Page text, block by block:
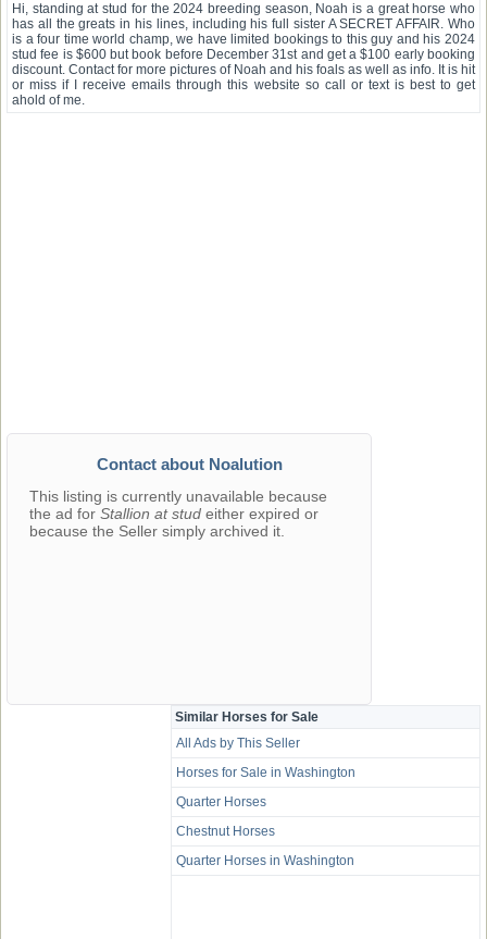
Hi, standing at stud for the 2024 breeding season, Noah is a great horse who
has all the greats in his lines, including his full sister A SECRET AFFAIR. Who
is a four time world champ, we have limited bookings to this guy and his 2024
stud fee is $600 but book before December 31st and get a $100 early booking
discount. Contact for more pictures of Noah and his foals as well as info. It is hit
or miss if I receive emails through this website so call or text is best to get
ahold of me.
Contact about Noalution
This listing is currently unavailable because
the ad for Stallion at stud either expired or
because the Seller simply archived it.
Similar Horses for Sale
All Ads by This Seller
Horses for Sale in Washington
Quarter Horses
Chestnut Horses
Quarter Horses in Washington